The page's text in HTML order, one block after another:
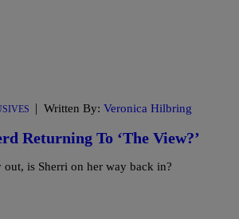
| Written By: Veronica Hilbring
Returning To ‘The View?’
is Sherri on her way back in?